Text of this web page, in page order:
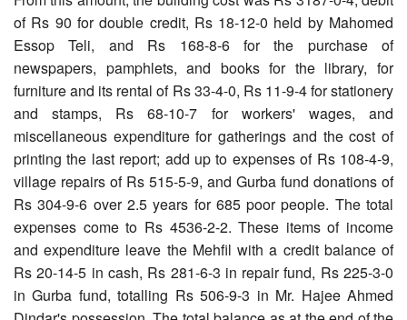
of Rs 90 for double credit, Rs 18-12-0 held by Mahomed
Essop Teli, and Rs 168-8-6 for the purchase of
newspapers, pamphlets, and books for the library, for
furniture and its rental of Rs 33-4-0, Rs 11-9-4 for stationery
and stamps, Rs 68-10-7 for workers' wages, and
miscellaneous expenditure for gatherings and the cost of
printing the last report; add up to expenses of Rs 108-4-9,
village repairs of Rs 515-5-9, and Gurba fund donations of
Rs 304-9-6 over 2.5 years for 685 poor people. The total
expenses come to Rs 4536-2-2. These items of income
and expenditure leave the Mehfil with a credit balance of
Rs 20-14-5 in cash, Rs 281-6-3 in repair fund, Rs 225-3-0
in Gurba fund, totalling Rs 506-9-3 in Mr. Hajee Ahmed